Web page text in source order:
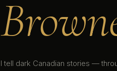
I tell dark Canadian stories —